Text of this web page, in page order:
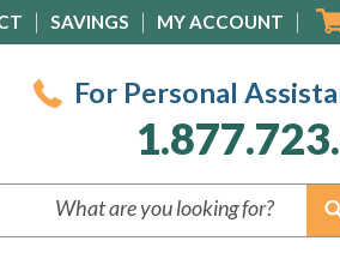
SAVINGS MY ACCOUNT
For Personal